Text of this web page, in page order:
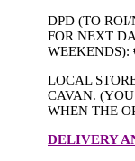
DPD (TO ROI/
FOR NEXT
WEEKENDS):
LOCAL
CAVAN.
WHEN THE
DELIVERY